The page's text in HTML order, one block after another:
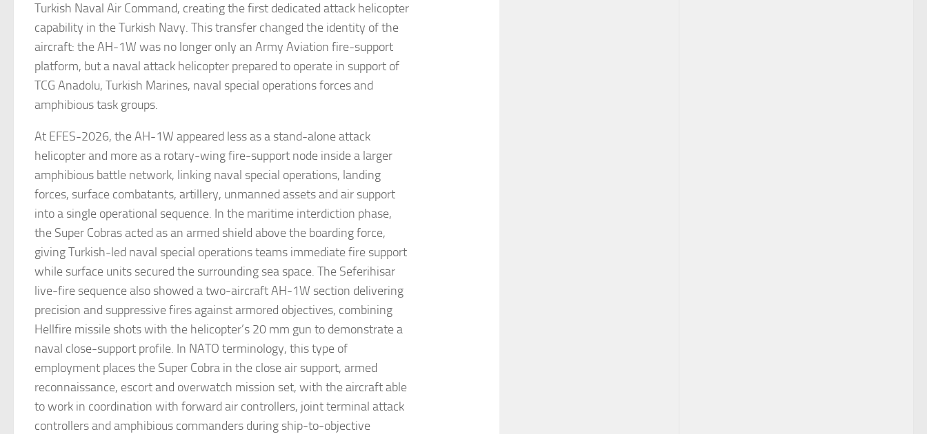
Turkish Naval Air Command, creating the first dedicated attack helicopter
capability in the Turkish Navy. This transfer changed the identity of the
aircraft: the AH-1W was no longer only an Army Aviation fire-support
platform, but a naval attack helicopter prepared to operate in support of
TCG Anadolu, Turkish Marines, naval special operations forces and
amphibious task groups.
At EFES-2026, the AH-1W appeared less as a stand-alone attack
helicopter and more as a rotary-wing fire-support node inside a larger
amphibious battle network, linking naval special operations, landing
forces, surface combatants, artillery, unmanned assets and air support
into a single operational sequence. In the maritime interdiction phase,
the Super Cobras acted as an armed shield above the boarding force,
giving Turkish-led naval special operations teams immediate fire support
while surface units secured the surrounding sea space. The Seferihisar
live-fire sequence also showed a two-aircraft AH-1W section delivering
precision and suppressive fires against armored objectives, combining
Hellfire missile shots with the helicopter’s 20 mm gun to demonstrate a
naval close-support profile. In NATO terminology, this type of
employment places the Super Cobra in the close air support, armed
reconnaissance, escort and overwatch mission set, with the aircraft able
to work in coordination with forward air controllers, joint terminal attack
controllers and amphibious commanders during ship-to-objective